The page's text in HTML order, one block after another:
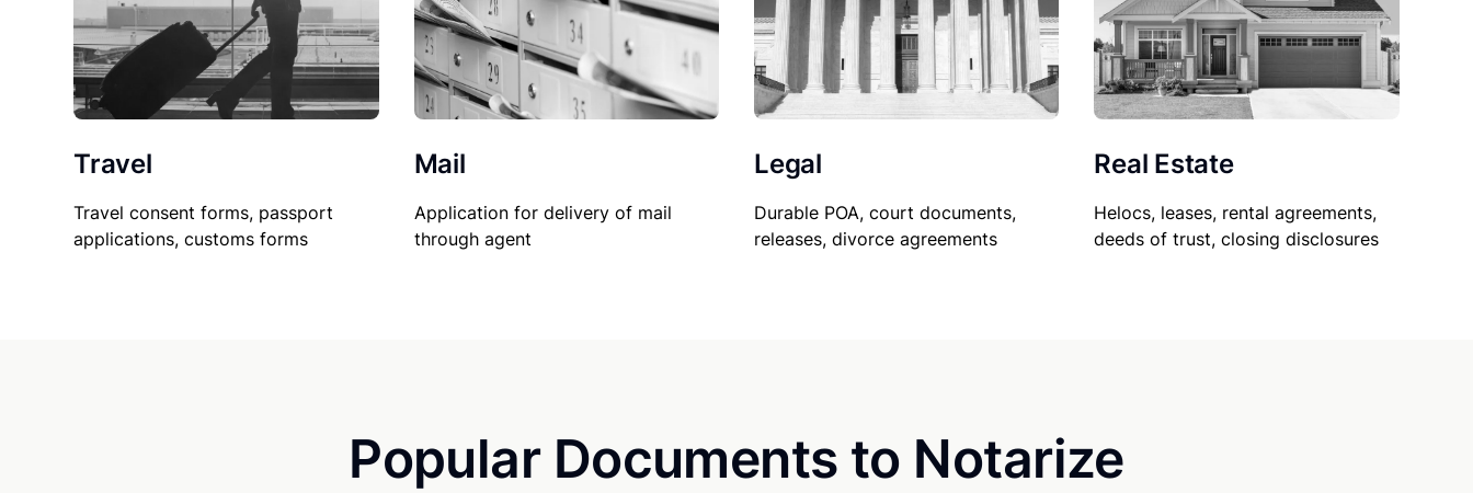
Travel
Travel consent forms, passport
applications, customs forms
Mail
Application for delivery of mail
through agent
Legal
Durable POA, court documents,
releases, divorce agreements
Real Estate
Helocs, leases, rental agreements,
deeds of trust, closing disclosures
Popular Documents to Notarize